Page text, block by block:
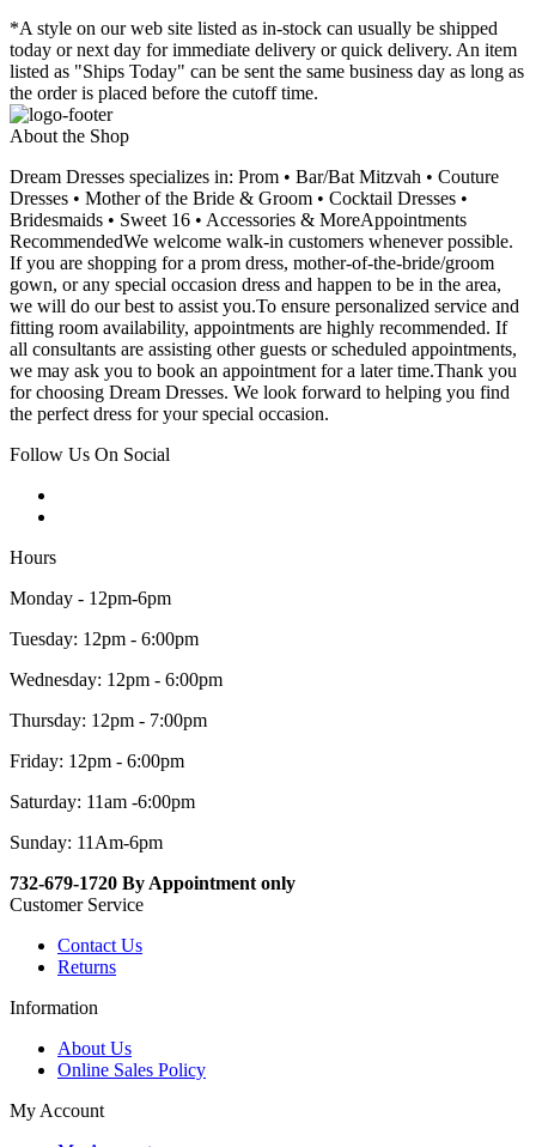
*A style on our web site listed as in-stock can usually be shipped
today or next day for immediate delivery or quick delivery. An item
listed as "Ships Today" can be sent the same business day as long as
the order is placed before the cutoff time.
About the Shop
Dream Dresses specializes in: Prom • Bar/Bat Mitzvah • Couture
Dresses • Mother of the Bride & Groom • Cocktail Dresses •
Bridesmaids • Sweet 16 • Accessories & MoreAppointments
RecommendedWe welcome walk-in customers whenever possible.
If you are shopping for a prom dress, mother-of-the-bride/groom
gown, or any special occasion dress and happen to be in the area,
we will do our best to assist you.To ensure personalized service and
fitting room availability, appointments are highly recommended. If
all consultants are assisting other guests or scheduled appointments,
we may ask you to book an appointment for a later time.Thank you
for choosing Dream Dresses. We look forward to helping you find
the perfect dress for your special occasion.
Follow Us On Social
Hours
Monday - 12pm-6pm
Tuesday: 12pm - 6:00pm
Wednesday: 12pm - 6:00pm
Thursday: 12pm - 7:00pm
Friday: 12pm - 6:00pm
Saturday: 11am -6:00pm
Sunday: 11Am-6pm
732-679-1720 By Appointment only
Customer Service
Contact Us
Returns
Information
About Us
Online Sales Policy
My Account